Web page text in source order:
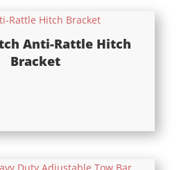
Anti-Rattle Hitch
Bracket